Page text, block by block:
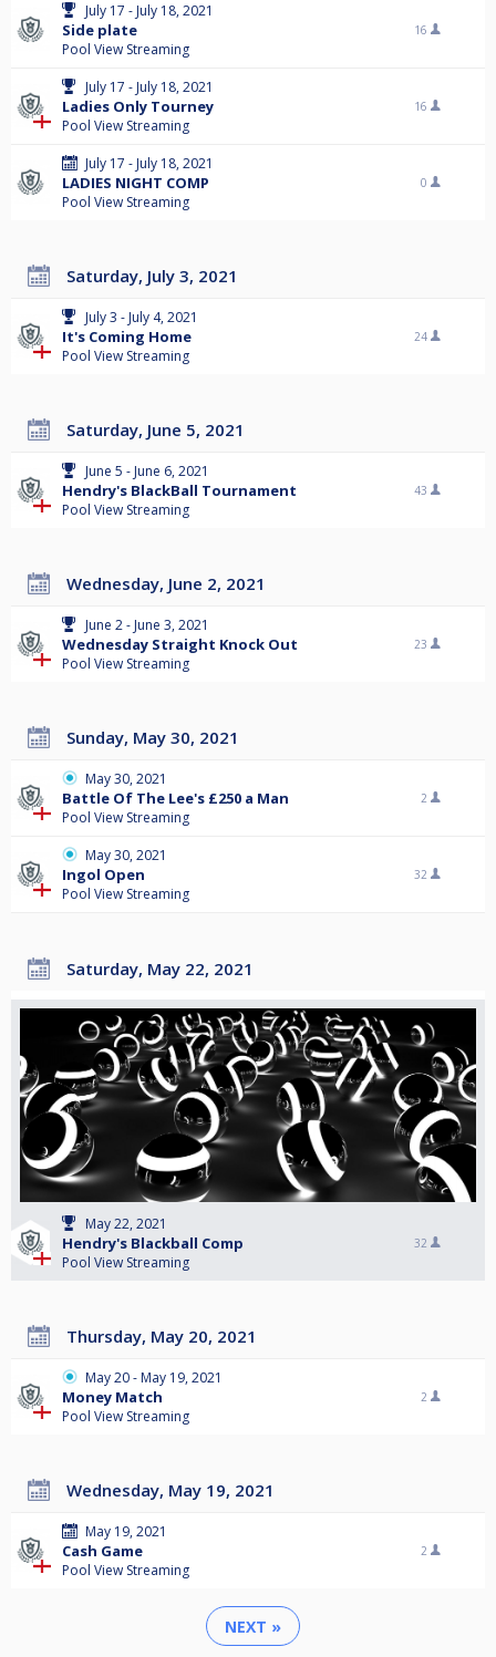
July 17 - July 18, 2021
Side plate
Pool View Streaming
16
July 17 - July 18, 2021
Ladies Only Tourney
Pool View Streaming
16
July 17 - July 18, 2021
LADIES NIGHT COMP
Pool View Streaming
0
Saturday, July 3, 2021
July 3 - July 4, 2021
It's Coming Home
Pool View Streaming
24
Saturday, June 5, 2021
June 5 - June 6, 2021
Hendry's BlackBall Tournament
Pool View Streaming
43
Wednesday, June 2, 2021
June 2 - June 3, 2021
Wednesday Straight Knock Out
Pool View Streaming
23
Sunday, May 30, 2021
May 30, 2021
Battle Of The Lee's £250 a Man
Pool View Streaming
2
May 30, 2021
Ingol Open
Pool View Streaming
32
Saturday, May 22, 2021
May 22, 2021
Hendry's Blackball Comp
Pool View Streaming
32
Thursday, May 20, 2021
May 20 - May 19, 2021
Money Match
Pool View Streaming
2
Wednesday, May 19, 2021
May 19, 2021
Cash Game
Pool View Streaming
2
NEXT »